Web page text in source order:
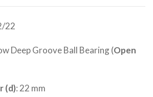
22
Deep Groove Ball Bearing (Open
(d): 22 mm